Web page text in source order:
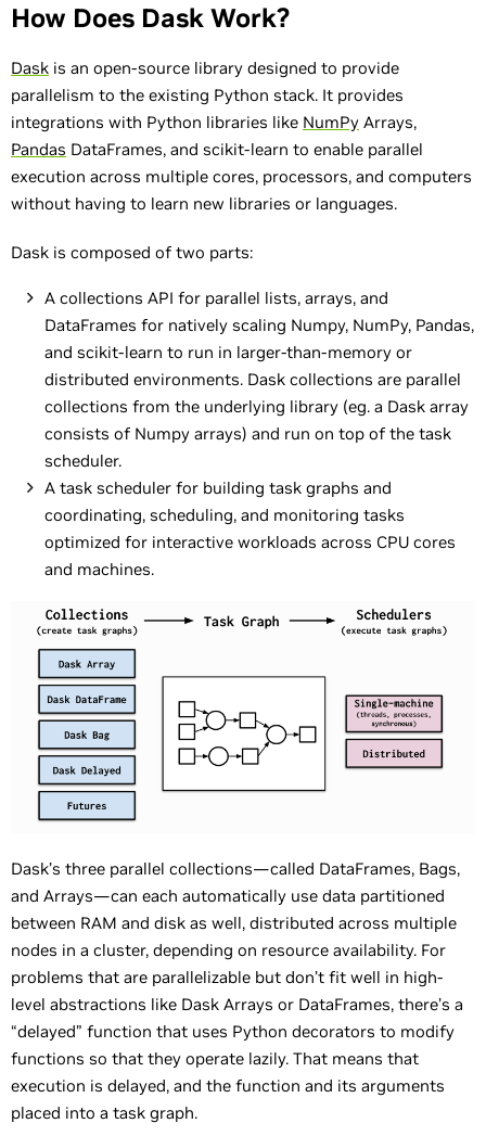
How Does Dask Work?
Dask is an open-source library designed to provide
parallelism to the existing Python stack. It provides
integrations with Python libraries like NumPy Arrays,
Pandas DataFrames, and scikit-learn to enable parallel
execution across multiple cores, processors, and computers
without having to learn new libraries or languages.
Dask is composed of two parts:
A collections API for parallel lists, arrays, and
DataFrames for natively scaling Numpy, NumPy, Pandas,
and scikit-learn to run in larger-than-memory or
distributed environments. Dask collections are parallel
collections from the underlying library (eg. a Dask array
consists of Numpy arrays) and run on top of the task
scheduler.
A task scheduler for building task graphs and
coordinating, scheduling, and monitoring tasks
optimized for interactive workloads across CPU cores
and machines.
Dask’s three parallel collections—called DataFrames, Bags,
and Arrays—can each automatically use data partitioned
between RAM and disk as well, distributed across multiple
nodes in a cluster, depending on resource availability. For
problems that are parallelizable but don’t fit well in high-
level abstractions like Dask Arrays or DataFrames, there’s a
“delayed” function that uses Python decorators to modify
functions so that they operate lazily. That means that
execution is delayed, and the function and its arguments
placed into a task graph.